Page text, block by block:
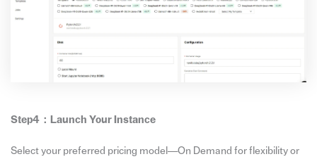
Step4： Launch Your Instance
Select your preferred pricing model—On Demand for flexibility or